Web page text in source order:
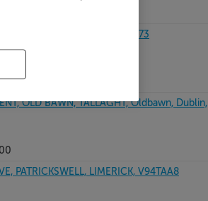
BLACKROCK, DUBLIN, A94T273
OLD BAWN, TALLAGHT, Oldbawn, Dublin,
PATRICKSWELL, LIMERICK, V94TAA8